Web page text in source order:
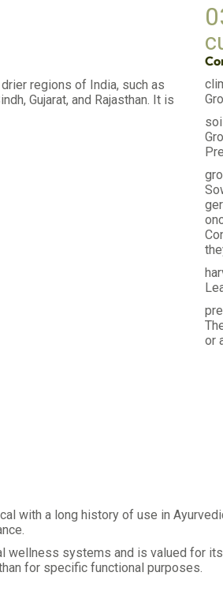
regions of India, such as
Gujarat, and Rajasthan. It is
or
with a long history of use in
wellness systems and is valued for
for specific functional purposes.